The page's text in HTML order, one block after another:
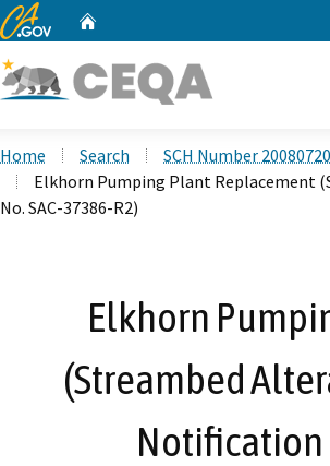
CA.gov
Home Search
SCH Number
Elkhorn Pumping Plant Replacement
No. SAC-37386-R2)
Elkhorn
(Streambed
Notification